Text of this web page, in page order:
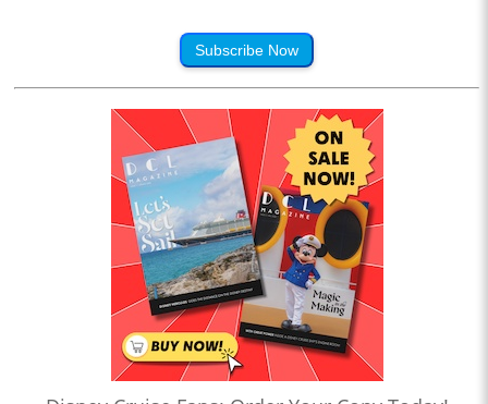
Subscribe Now